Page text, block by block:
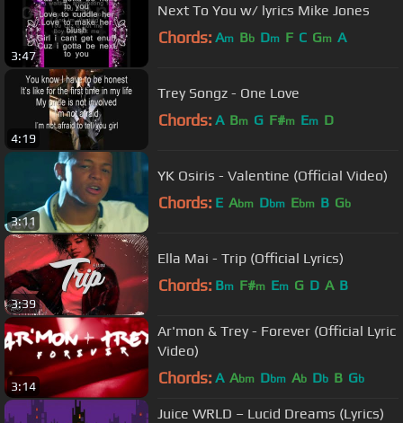
3:47
Next To You w/ lyrics Mike Jones
Chords: Am Bb Dm F C Gm A
4:19
Trey Songz - One Love
Chords: A Bm G F#m Em D
3:11
YK Osiris - Valentine (Official Video)
Chords: E Abm Dbm Ebm B Gb
3:39
Ella Mai - Trip (Official Lyrics)
Chords: Bm F#m Em G D A B
3:14
Ar'mon & Trey - Forever (Official Lyric
Video)
Chords: A Abm Dbm Ab Db B Gb
Juice WRLD – Lucid Dreams (Lyrics)